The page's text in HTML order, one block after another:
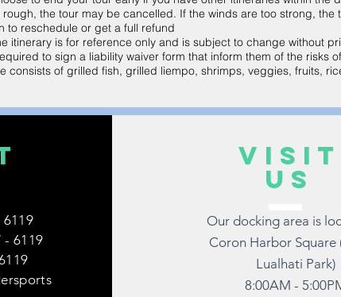
rough, the tour may be cancelled. If the winds are too strong,
to reschedule or get a full refund
itinerary is for reference only and is subject to change without
to sign a liability waiver form that inform them of the risks
consists of grilled fish, grilled liempo, shrimps, veggies, fruits,
6119
- 6119
VISIT
US
Our docking area is
Coron Harbor Square
Lualhati Park)
8:00AM -